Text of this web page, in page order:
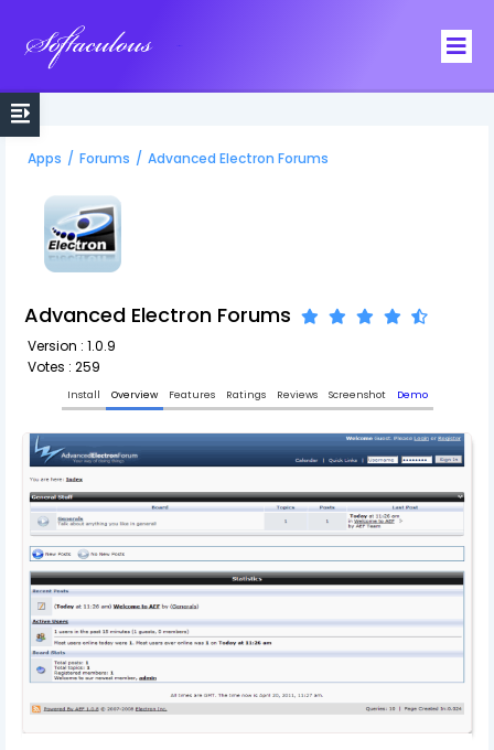
Apps / Forums / Advanced Electron Forums
Advanced Electron Forums
Version : 1.0.9
Votes : 259
Install Overview Features Ratings Reviews Screenshot Demo